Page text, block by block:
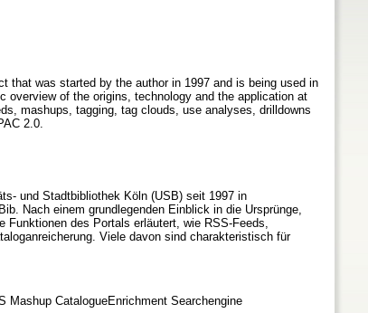
that was started by the author in 1997 and is being used in
overview of the origins, technology and the application at
mashups, tagging, tag clouds, use analyses, drilldowns
2.0.
und Stadtbibliothek Köln (USB) seit 1997 in
Nach einem grundlegenden Einblick in die Ursprünge,
Funktionen des Portals erläutert, wie RSS-Feeds,
Viele davon sind charakteristisch für
Mashup CatalogueEnrichment Searchengine